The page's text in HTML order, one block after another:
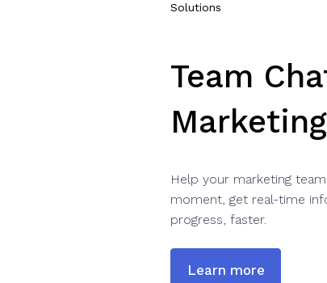
Solutions
Team
Help your marketing
moment, get real-time
progress, faster.
Learn more